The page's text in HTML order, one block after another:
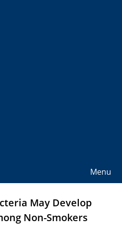
Menu
May Develop
Non-Smokers